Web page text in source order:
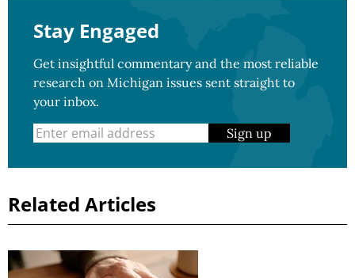
Stay Engaged
Get insightful commentary and the most reliable
research on Michigan issues sent straight to
your inbox.
Sign up
Related Articles